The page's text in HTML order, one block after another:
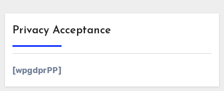
Privacy Acceptance
[wpgdprPP]